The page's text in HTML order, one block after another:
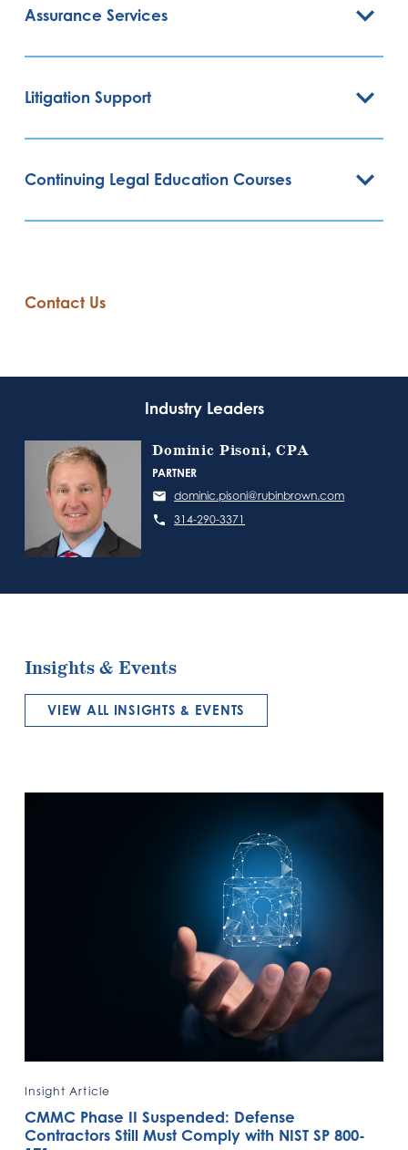
Assurance Services
Litigation Support
Continuing Legal Education Courses
Contact Us
Industry Leaders
Dominic Pisoni, CPA
PARTNER
dominic.pisoni@rubinbrown.com
314-290-3371
Insights & Events
VIEW ALL INSIGHTS & EVENTS
Insight Article
CMMC Phase II Suspended: Defense
Contractors Still Must Comply with NIST SP 800-